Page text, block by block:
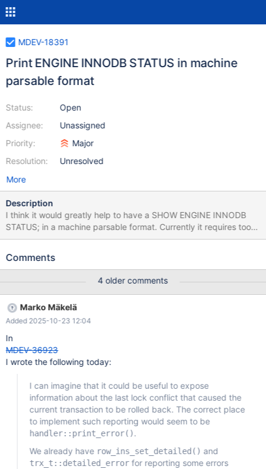
MDEV-18391
Print ENGINE INNODB STATUS in machine
parsable format
Status:
Assignee:
Priority:
Resolution:
Open
Unassigned
Major
Unresolved
More
Description
I think it would greatly help to have a SHOW ENGINE INNODB
STATUS; in a machine parsable format. Currently it requires too
many regex expressions to extract info. It should have the same
can be useful for trends, comparisons, graphing over multiple
to each data field, to use tabular format for such info, it should
keep allowing human to easily read it like it is now. Eventually
there could be an option to select the format output.
Comments
4 older comments
Marko Mäkelä
Added 2025-10-23 12:04
In
MDEV-36923
I wrote the following today:
I can imagine that it could be useful to expose
information about the last lock conflict that caused the
current transaction to be rolled back. The correct place
to implement such reporting would seem to be
handler::print_error().
We already have row_ins_set_detailed() and
trx_t::detailed_errorfor reporting some errors